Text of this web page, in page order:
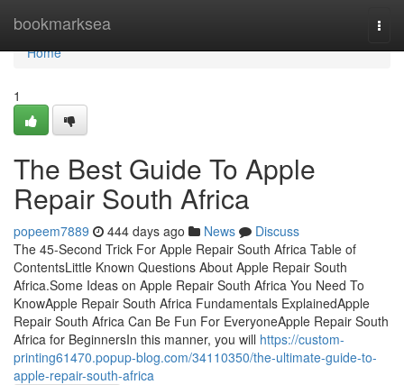
bookmarksea
Home
Home
1
The Best Guide To Apple
Repair South Africa
popeem7889 444 days ago News
Discuss
The 45-Second Trick For Apple Repair South Africa Table of
ContentsLittle Known Questions About Apple Repair South
Africa.Some Ideas on Apple Repair South Africa You Need To
KnowApple Repair South Africa Fundamentals ExplainedApple
Repair South Africa Can Be Fun For EveryoneApple Repair South
Africa for BeginnersIn this manner, you will https://custom-
printing61470.popup-blog.com/34110350/the-ultimate-guide-to-
apple-repair-south-africa